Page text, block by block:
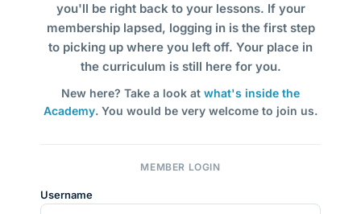
you'll be right back to your lessons. If your
membership lapsed, logging in is the first step
to picking up where you left off. Your place in
the curriculum is still here for you.
New here? Take a look at what's inside the
Academy. You would be very welcome to join us.
MEMBER LOGIN
Username